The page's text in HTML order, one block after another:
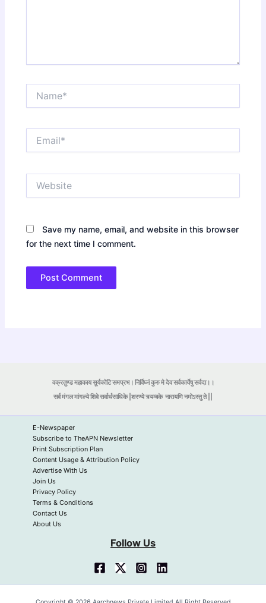
Save my name, email, and website in this browser
for the next time I comment.
वक्रतुण्ड महाकाय सूर्यकोटि समप्रभ। निर्विघ्नं कुरु मे देव सर्वकार्येषु सर्वदा।।
सर्व मंगल मांगल्ये शिवे सर्वार्थसाधिके |शरण्ये त्र्यम्बकेनारायणि नमोऽस्तु ते ||
E-Newspaper
Subscribe to TheAPN Newsletter
Print Subscription Plan
Content Usage & Attribution Policy
Advertise With Us
Join Us
Privacy Policy
Terms & Conditions
Contact Us
About Us
Follow Us